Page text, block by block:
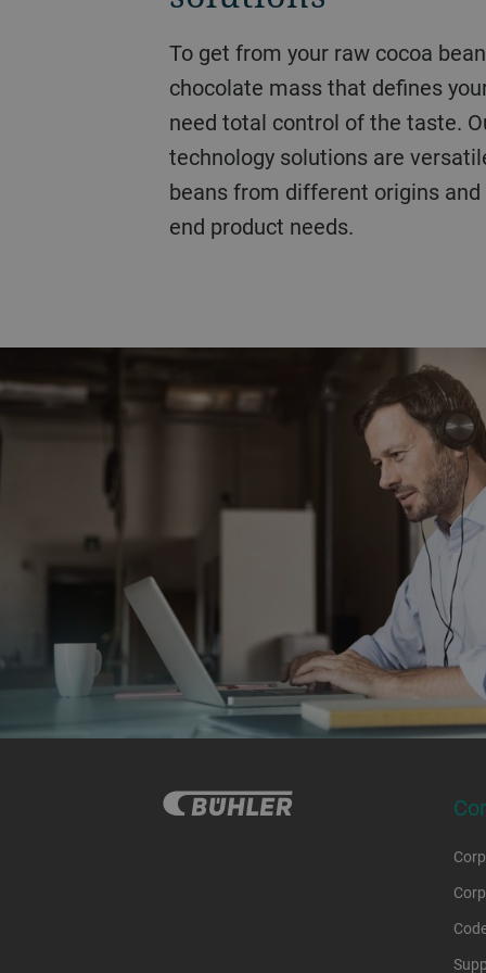
To get from your raw cocoa bean to the cocoa powder or
chocolate mass that defines
need total control of the taste.
technology solutions are
beans from different origins
end product needs.
solutions, based on continuous
standards. From small-,
operations, we can offer you a
exceptional control, designed to
with a superior yield.
Hazelnuts, peanuts, cashews, pistachios, almonds,
seeds and more, we can offer
customized roasting solutions
seed. Our nut roasting
pasteurizing process for lower
shelf life.